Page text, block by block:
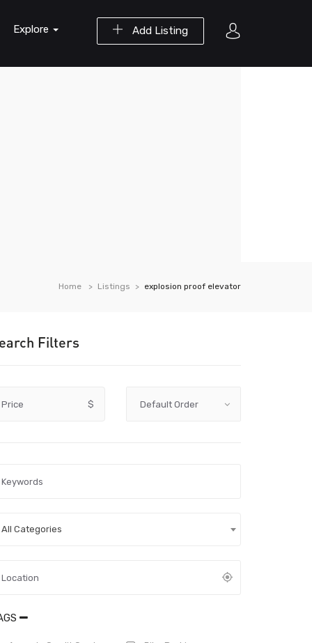
Add Listing
Explore
Home Listings explosion proof elevator
Filters
Price $
All Categories